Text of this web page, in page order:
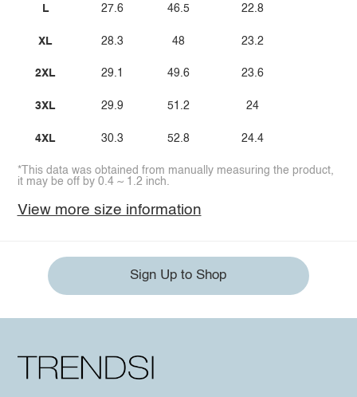
L
XL
2XL
3XL
4XL
27.6
28.3
29.1
29.9
30.3
46.5
48
49.6
51.2
52.8
22.8
23.2
23.6
24
24.4
*This data was obtained from manually measuring the product,
it may be off by 0.4 ~ 1.2 inch.
View more size information
Sign Up to Shop